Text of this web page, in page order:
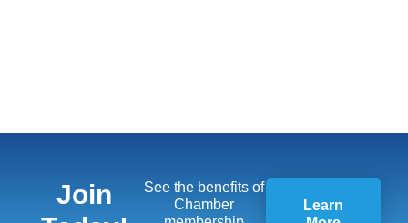
Join
See the benefits of
Chamber
Learn